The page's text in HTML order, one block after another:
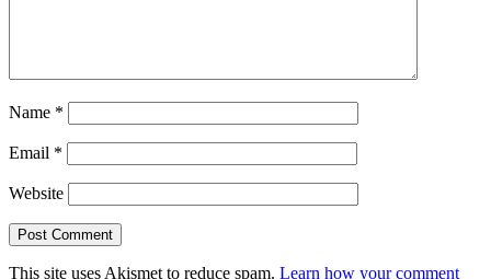
Name *
Email *
Website
This site uses Akismet to reduce spam. Learn how your comment